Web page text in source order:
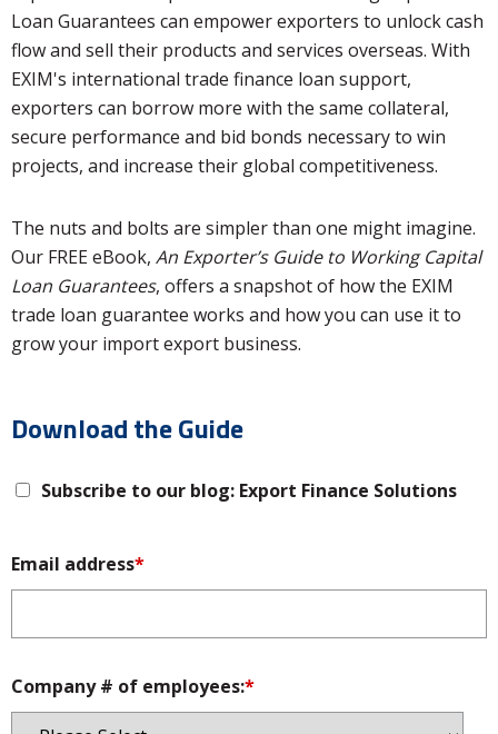
Loan Guarantees can empower exporters to unlock cash
flow and sell their products and services overseas. With
EXIM's international trade finance loan support,
exporters can borrow more with the same collateral,
secure performance and bid bonds necessary to win
projects, and increase their global competitiveness.
The nuts and bolts are simpler than one might imagine.
Our FREE eBook, An Exporter’s Guide to Working Capital
Loan Guarantees, offers a snapshot of how the EXIM
trade loan guarantee works and how you can use it to
grow your import export business.
Download the Guide
Subscribe to our blog: Export Finance Solutions
Email address*
Company # of employees:*